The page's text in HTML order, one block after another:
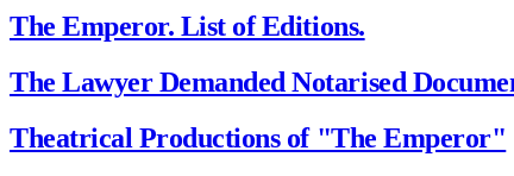
The Emperor. List of Editions.
The Lawyer Demanded Notarised
Theatrical Productions of "The Emperor"